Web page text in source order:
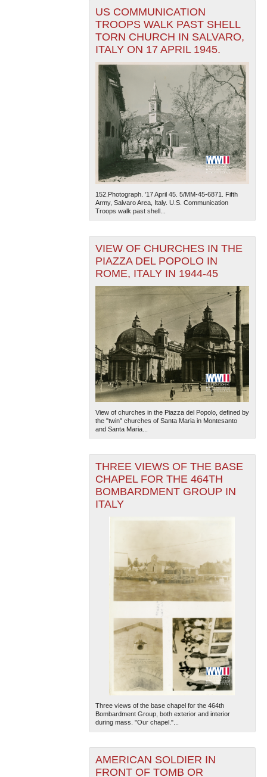
US COMMUNICATION
TROOPS WALK PAST SHELL
TORN CHURCH IN SALVARO,
ITALY ON 17 APRIL 1945.
152.Photograph. '17 April 45. 5/MM-45-6871. Fifth
Army, Salvaro Area, Italy. U.S. Communication
Troops walk past shell...
VIEW OF CHURCHES IN THE
PIAZZA DEL POPOLO IN
ROME, ITALY IN 1944-45
View of churches in the Piazza del Popolo, defined by
the "twin" churches of Santa Maria in Montesanto
and Santa Maria...
THREE VIEWS OF THE BASE
CHAPEL FOR THE 464TH
BOMBARDMENT GROUP IN
ITALY
Three views of the base chapel for the 464th
Bombardment Group, both exterior and interior
during mass. "Our chapel."...
AMERICAN SOLDIER IN
FRONT OF TOMB OR